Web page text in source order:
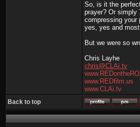
So, is it the
prayer? Or simply
compressing your
yes, yes and
But we were so
Chris Layhe
chris@CLAi.tv
www.REDfilm.us
www.CLAi.tv
Back to top